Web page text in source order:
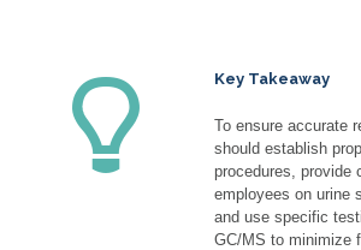
Key Takeaway
To ensure accurate
should establish
procedures, provide
employees on urine
and use specific
GC/MS to minimize